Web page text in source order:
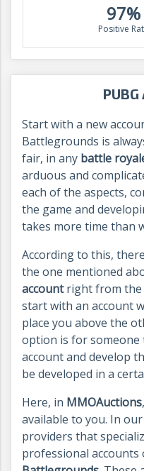
97%
Positive
PUBG
Start with a new
Battlegrounds is
fair, in any battle
arduous and
each of the aspects,
the game and
takes more time than
According to this,
the one mentioned
accountright from the
start with an account
place you above the
option is for
account and develop
be developed in a
Here, in MMOAuctions
available to you. In
providers that
professional accounts